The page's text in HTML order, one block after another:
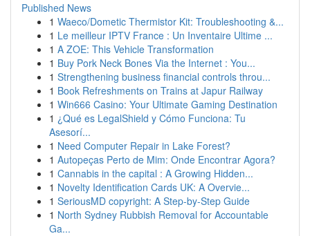
Published News
1 Waeco/Dometic Thermistor Kit: Troubleshooting &...
1 Le meilleur IPTV France : Un Inventaire Ultime ...
1 A ZOE: This Vehicle Transformation
1 Buy Pork Neck Bones Via the Internet : You...
1 Strengthening business financial controls throu...
1 Book Refreshments on Trains at Japur Railway
1 Win666 Casino: Your Ultimate Gaming Destination
1 ¿Qué es LegalShield y Cómo Funciona: Tu
Asesorí...
1 Need Computer Repair in Lake Forest?
1 Autopeças Perto de Mim: Onde Encontrar Agora?
1 Cannabis in the capital : A Growing Hidden...
1 Novelty Identification Cards UK: A Overvie...
1 SeriousMD copyright: A Step-by-Step Guide
1 North Sydney Rubbish Removal for Accountable
Ga...